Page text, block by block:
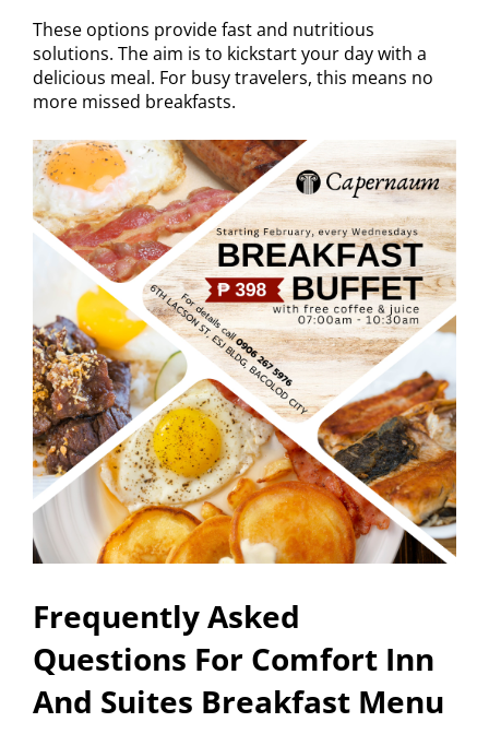
These options provide fast and nutritious
solutions. The aim is to kickstart your day with a
delicious meal. For busy travelers, this means no
more missed breakfasts.
Frequently Asked
Questions For Comfort Inn
And Suites Breakfast Menu